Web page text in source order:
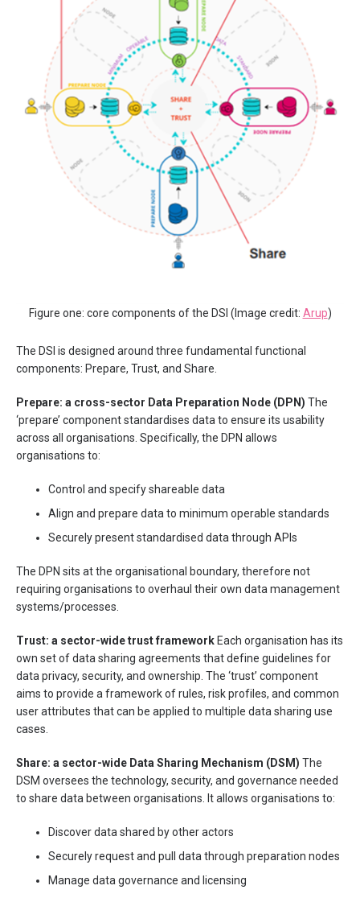
Figure one: core components of the DSI (Image credit: Arup)
The DSI is designed around three fundamental functional
components: Prepare, Trust, and Share.
Prepare: a cross-sector Data Preparation Node (DPN) The
‘prepare’ component standardises data to ensure its usability
across all organisations. Specifically, the DPN allows
organisations to:
Control and specify shareable data
Align and prepare data to minimum operable standards
Securely present standardised data through APIs
The DPN sits at the organisational boundary, therefore not
requiring organisations to overhaul their own data management
systems/processes.
Trust: a sector-wide trust framework Each organisation has its
own set of data sharing agreements that define guidelines for
data privacy, security, and ownership. The ‘trust’ component
aims to provide a framework of rules, risk profiles, and common
user attributes that can be applied to multiple data sharing use
cases.
Share: a sector-wide Data Sharing Mechanism (DSM) The
DSM oversees the technology, security, and governance needed
to share data between organisations. It allows organisations to:
Discover data shared by other actors
Securely request and pull data through preparation nodes
Manage data governance and licensing